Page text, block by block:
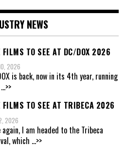
NEWS
FILMS TO SEE AT DC/DOX 2026
2026
is back, now in its 4th year, running
...>>
FILMS TO SEE AT TRIBECA 2026
2026
again, I am headed to the Tribeca
which ...>>